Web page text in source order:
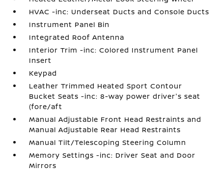
HVAC -inc: Underseat Ducts and Console Ducts
Instrument Panel Bin
Integrated Roof Antenna
Interior Trim -inc: Colored Instrument Panel
Insert
Keypad
Leather Trimmed Heated Sport Contour
Bucket Seats -inc: 8-way power driver's seat
(fore/aft
Manual Adjustable Front Head Restraints and
Manual Adjustable Rear Head Restraints
Manual Tilt/Telescoping Steering Column
Memory Settings -inc: Driver Seat and Door
Mirrors